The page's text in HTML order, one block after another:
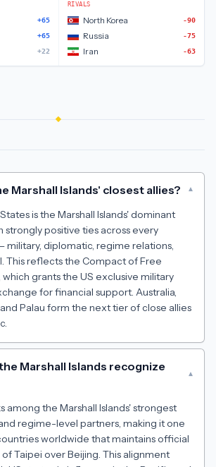
+65
+65
+22
RIVALS
North Korea -90
Russia -75
Iran -63
Marshall Islands' closest allies? ▾
is the Marshall Islands' dominant
strongly positive ties across every
military, diplomatic, regime relations,
This reflects the Compact of Free
which grants the US exclusive military
for financial support. Australia,
Palau form the next tier of close allies
Marshall Islands recognize
▾
among the Marshall Islands' strongest
regime-level partners, making it one
worldwide that maintains official
Taipei over Beijing. This alignment